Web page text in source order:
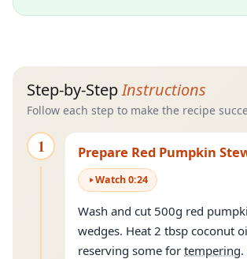
Step-by-StepInstructions
Follow each step to make the recipe
1 Prepare Red Pumpkin
Watch0:24
Wash and cut 500g red
wedges. Heat 2 tbsp coconut
reserving some for tempering.